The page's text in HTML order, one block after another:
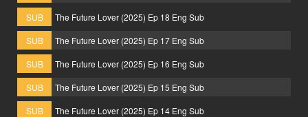
SUB
The Future Lover (2025) Ep 18 Eng Sub
SUB
The Future Lover (2025) Ep 17 Eng Sub
SUB
The Future Lover (2025) Ep 16 Eng Sub
SUB
The Future Lover (2025) Ep 15 Eng Sub
SUB
The Future Lover (2025) Ep 14 Eng Sub